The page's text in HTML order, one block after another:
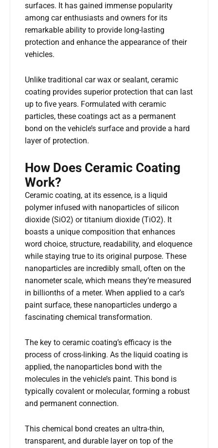
surfaces. It has gained immense popularity
among car enthusiasts and owners for its
remarkable ability to provide long-lasting
protection and enhance the appearance of their
vehicles.
Unlike traditional car wax or sealant, ceramic
coating provides superior protection that can last
up to five years. Formulated with ceramic
particles, these coatings act as a permanent
bond on the vehicle’s surface and provide a hard
layer of protection.
How Does Ceramic Coating
Work?
Ceramic coating, at its essence, is a liquid
polymer infused with nanoparticles of silicon
dioxide (SiO2) or titanium dioxide (TiO2). It
boasts a unique composition that enhances
word choice, structure, readability, and eloquence
while staying true to its original purpose. These
nanoparticles are incredibly small, often on the
nanometer scale, which means they’re measured
in billionths of a meter. When applied to a car’s
paint surface, these nanoparticles undergo a
fascinating chemical transformation.
The key to ceramic coating’s efficacy is the
process of cross-linking. As the liquid coating is
applied, the nanoparticles bond with the
molecules in the vehicle’s paint. This bond is
typically covalent or molecular, forming a robust
and permanent connection.
This chemical bond creates an ultra-thin,
transparent, and durable layer on top of the